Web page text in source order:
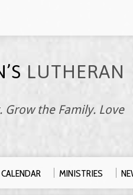
LUTHERAN
Grow the Family. Love
CALENDAR MINISTRIES